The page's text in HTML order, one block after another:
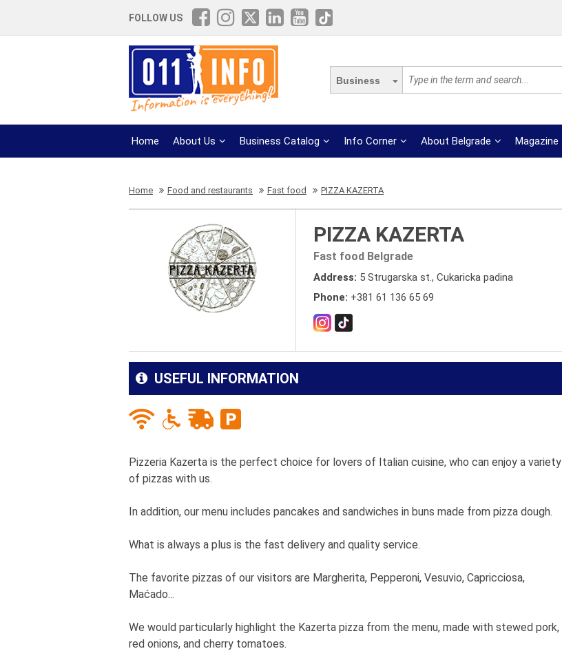
FOLLOW US
Business
Home About Us Business Catalog Info Corner About Belgrade Magazine
Home Food and restaurants Fast food PIZZA KAZERTA
PIZZA KAZERTA
Fast food Belgrade
Address: 5 Strugarska st., Cukaricka padina
Phone: +381 61 136 65 69
USEFUL INFORMATION
Pizzeria Kazerta is the perfect choice for lovers of Italian cuisine, who can enjoy a variety
of pizzas with us.
In addition, our menu includes pancakes and sandwiches in buns made from pizza dough.
What is always a plus is the fast delivery and quality service.
The favorite pizzas of our visitors are Margherita, Pepperoni, Vesuvio, Capricciosa,
Maćado...
We would particularly highlight the Kazerta pizza from the menu, made with stewed pork,
red onions, and cherry tomatoes.